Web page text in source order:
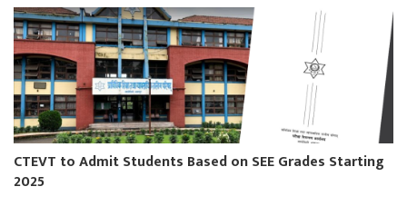
CTEVT to Admit Students Based on SEE Grades Starting
2025